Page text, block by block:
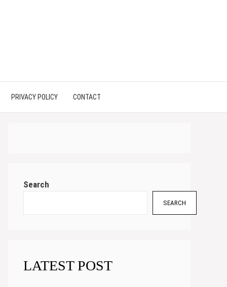
PRIVACY POLICY CONTACT
Search
SEARCH
LATEST POST